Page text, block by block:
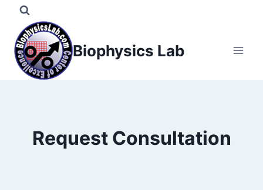
content
Biophysics Lab
Request Consultation